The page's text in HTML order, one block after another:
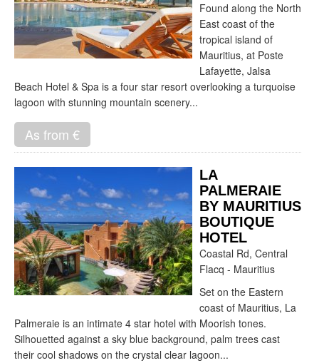
Found along the North
East coast of the
tropical island of
Mauritius, at Poste
Lafayette, Jalsa
Beach Hotel & Spa is a four star resort overlooking a turquoise
lagoon with stunning mountain scenery...
As from €
LA
PALMERAIE
BY MAURITIUS
BOUTIQUE
HOTEL
Coastal Rd, Central
Flacq - Mauritius
Set on the Eastern
coast of Mauritius, La
Palmeraie is an intimate 4 star hotel with Moorish tones.
Silhouetted against a sky blue background, palm trees cast
their cool shadows on the crystal clear lagoon...